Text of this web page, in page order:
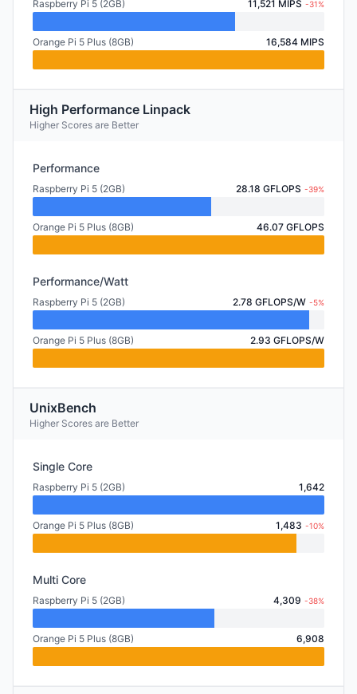
Raspberry Pi 5 (2GB) 11,521 MIPS -31%
Orange Pi 5 Plus (8GB) 16,584 MIPS
High Performance Linpack
Higher Scores are Better
Performance
Raspberry Pi 5 (2GB) 28.18 GFLOPS -39%
Orange Pi 5 Plus (8GB) 46.07 GFLOPS
Performance/Watt
Raspberry Pi 5 (2GB) 2.78 GFLOPS/W -5%
Orange Pi 5 Plus (8GB) 2.93 GFLOPS/W
UnixBench
Higher Scores are Better
Single Core
Raspberry Pi 5 (2GB) 1,642
Orange Pi 5 Plus (8GB) 1,483 -10%
Multi Core
Raspberry Pi 5 (2GB) 4,309 -38%
Orange Pi 5 Plus (8GB) 6,908